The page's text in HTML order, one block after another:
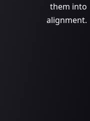
them into
alignment.